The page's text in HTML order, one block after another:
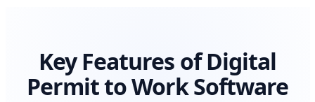
Key Features of Digital
Permit to Work Software